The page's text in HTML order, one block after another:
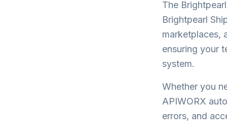
The
Brightpearl
marketplaces,
ensuring your
system.
Whether you
APIWORX
errors, and